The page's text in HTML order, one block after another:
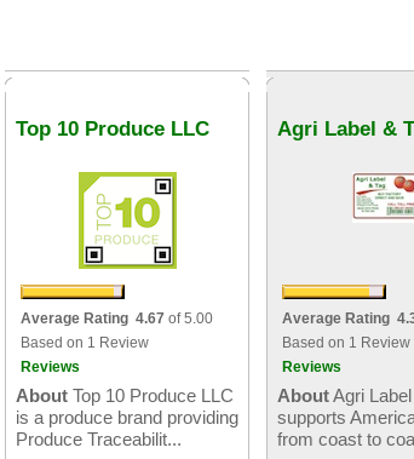
Top 10 Produce LLC Agri Label &
Average Rating 4.67 of 5.00
Based on 1 Review
Reviews
Average Rating
Based on 1 Review
Reviews
About Top 10 Produce LLC
is a produce brand providing
Produce Traceabilit...
AboutAgri
supports
from coast to